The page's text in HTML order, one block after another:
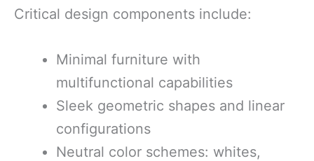
Critical design components include:
Minimal furniture with
multifunctional capabilities
Sleek geometric shapes and linear
configurations
Neutral color schemes: whites,